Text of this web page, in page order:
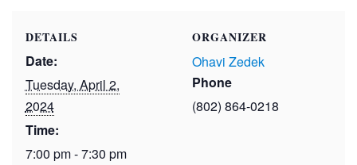
DETAILS
Date:
Tuesday, April 2,
2024
Time:
7:00 pm - 7:30 pm
ORGANIZER
Ohavi Zedek
Phone
(802) 864-0218